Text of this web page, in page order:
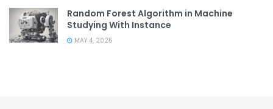
Random Forest Algorithm in Machine
Studying With Instance
MAY 4, 2025